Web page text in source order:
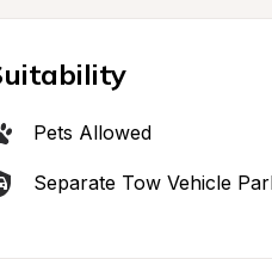
Pets Allowed
Separate Tow Vehicle